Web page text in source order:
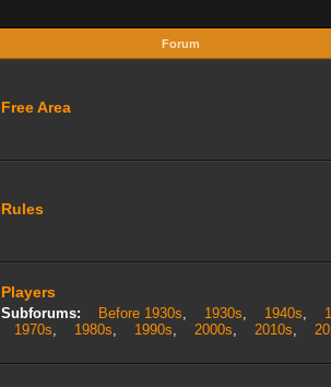
Forum
Free Area
Rules
Players
Subforums: Before 1930s, 1930s, 1940s,
1970s, 1980s, 1990s, 2000s, 2010s,